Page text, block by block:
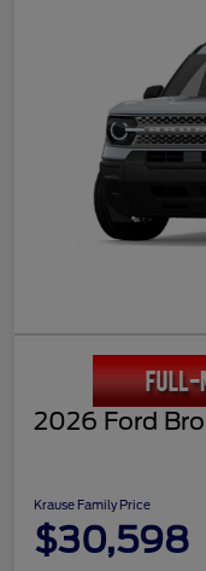
2026 Ford
Krause Family Price
$30,598